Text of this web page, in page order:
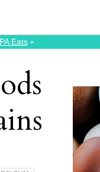
Eats⭑